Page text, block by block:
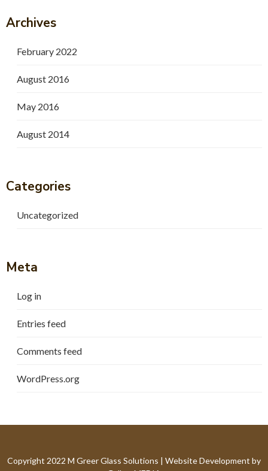
Archives
February 2022
August 2016
May 2016
August 2014
Categories
Uncategorized
Meta
Log in
Entries feed
Comments feed
WordPress.org
Copyright 2022 M Greer Glass Solutions | Website Development by